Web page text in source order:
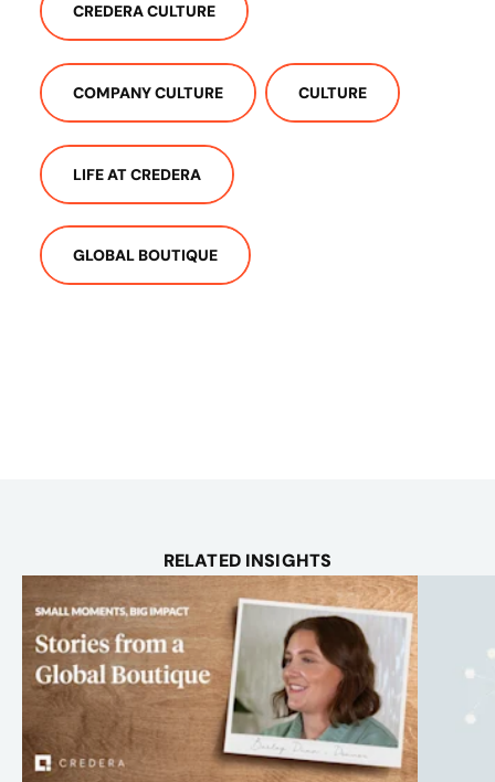
CREDERA CULTURE
COMPANY CULTURE CULTURE
LIFE AT CREDERA
GLOBAL BOUTIQUE
RELATED INSIGHTS